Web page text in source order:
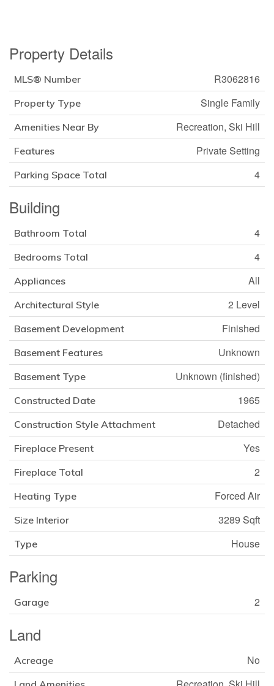
Property Details
MLS® Number R3062816
Property Type Single Family
Amenities Near By Recreation, Ski Hill
Features Private Setting
Parking Space Total 4
Building
Bathroom Total 4
Bedrooms Total 4
Appliances All
Architectural Style 2 Level
Basement Development Finished
Basement Features Unknown
Basement Type Unknown (finished)
Constructed Date 1965
Construction Style Attachment Detached
Fireplace Present Yes
Fireplace Total 2
Heating Type Forced Air
Size Interior 3289 Sqft
Type House
Parking
Garage 2
Land
Acreage No